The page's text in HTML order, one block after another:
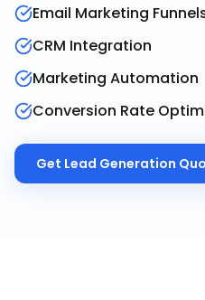
Email Marketing
CRM Integration
Marketing Automation
Conversion Rate
Get Lead Generation